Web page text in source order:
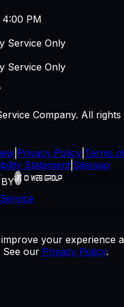
PM
Service Only
Service Only
Company. All rights
Privacy Policy Terms
Statement Sitemap
BY
your experience
See our Privacy Policy.